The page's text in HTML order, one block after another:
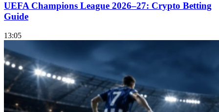
UEFA Champions League 2026–27: Crypto Betting
Guide
13:05